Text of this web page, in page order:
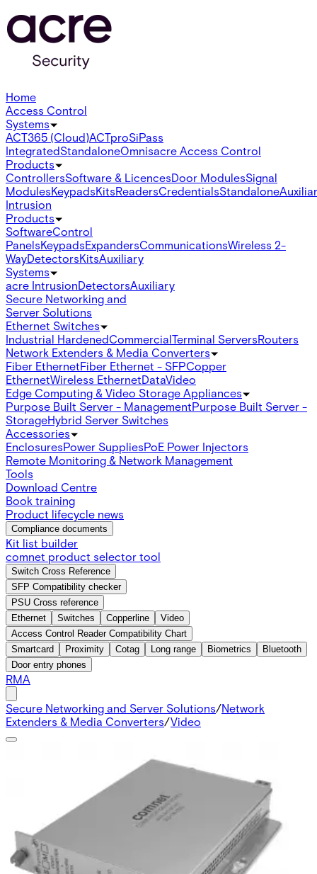
Home
Access Control
Systems
ACT365 (Cloud)ACTproSiPass
IntegratedStandaloneOmnisacre Access Control
Products
ControllersSoftware & LicencesDoor ModulesSignal
ModulesKeypadsKitsReadersCredentialsStandalone
Intrusion
Products
SoftwareControl
PanelsKeypadsExpandersCommunicationsWireless 2-
WayDetectorsKitsAuxiliary
Systems
acre IntrusionDetectorsAuxiliary
Secure Networking and
Server Solutions
Ethernet Switches
Industrial HardenedCommercialTerminal ServersRouters
Network Extenders & Media Converters
Fiber EthernetFiber Ethernet - SFPCopper
EthernetWireless EthernetDataVideo
Edge Computing & Video Storage Appliances
Purpose Built Server - ManagementPurpose Built Server -
StorageHybrid Server Switches
Accessories
EnclosuresPower SuppliesPoE Power Injectors
Remote Monitoring & Network Management
Tools
Download Centre
Book training
Product lifecycle news
Compliance documents
Kit list builder
comnet product selector tool
Switch Cross Reference
SFP Compatibility checker
PSU Cross reference
Ethernet
Switches Copperline
Video
Access Control Reader Compatibility Chart
Smartcard
Proximity Cotag Long range Biometrics
Bluetooth
Door entry phones
RMA
Secure Networking and Server Solutions/Network
Extenders & Media Converters/Video